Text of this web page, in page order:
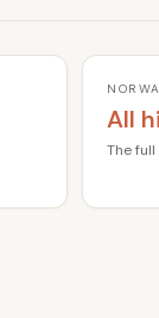
All
The